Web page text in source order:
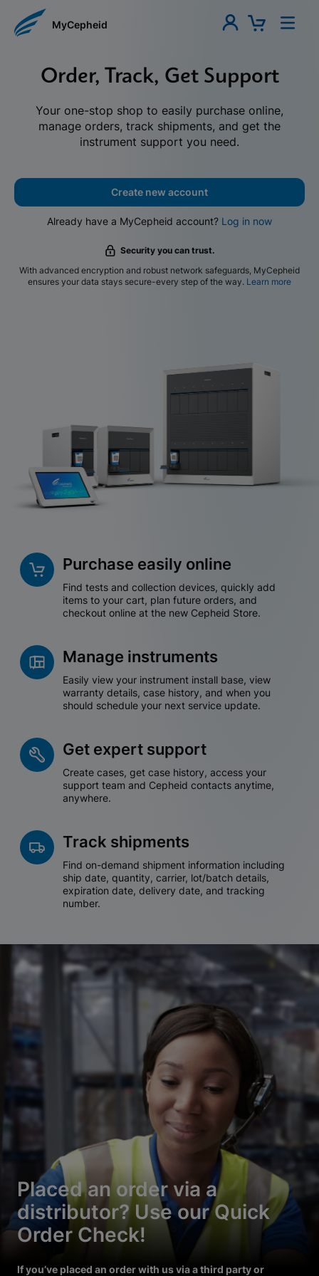
MyCepheid
Order, Track, Get Support
Your one-stop shop to easily purchase online,
manage orders, track shipments, and get the
instrument support you need.
Create new account
Already have a MyCepheid account? Log in now
Security you can trust.
With advanced encryption and robust network safeguards, MyCepheid
ensures your data stays secure-every step of the way. Learn more
Purchase easily online
Find tests and collection devices, quickly add
items to your cart, plan future orders, and
checkout online at the new Cepheid Store.
Manage instruments
Easily view your instrument install base, view
warranty details, case history, and when you
should schedule your next service update.
Get expert support
Create cases, get case history, access your
support team and Cepheid contacts anytime,
anywhere.
Track shipments
Find on-demand shipment information including
ship date, quantity, carrier, lot/batch details,
expiration date, delivery date, and tracking
number.
Placed an order via a
distributor? Use our Quick
Order Check!
If you’ve placed an order with us via a third party or